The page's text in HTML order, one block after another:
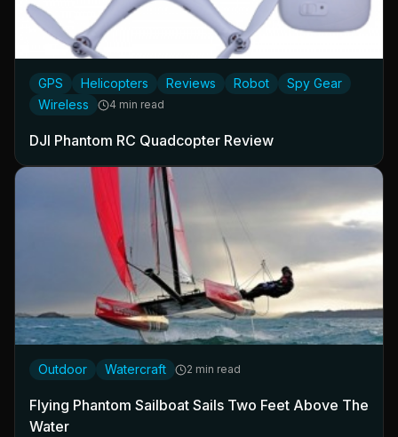
GPS Helicopters Reviews Robot
Spy Gear
Wireless
4 min read
DJI Phantom RC Quadcopter Review
Outdoor Watercraft 2 min read
Flying Phantom Sailboat Sails Two Feet Above The
Water